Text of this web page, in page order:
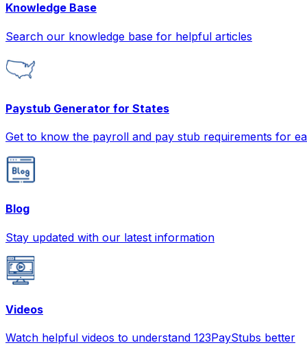
Knowledge Base
Search our knowledge base for helpful articles
Paystub Generator for States
Get to know the payroll and pay stub requirements for
Blog
Stay updated with our latest information
Videos
Watch helpful videos to understand 123PayStubs better